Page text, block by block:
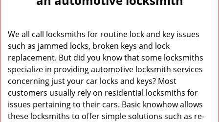
g
a
n
We all call locksmiths for routine lock and key issues
such as jammed locks, broken keys and lock
replacement. But did you know that some locksmiths
specialize in providing automotive locksmith services
concerning just your car locks and keys? Most
customers usually rely on residential locksmiths for
issues pertaining to their cars. Basic knowhow allows
these locksmiths to offer simple solutions such as re-